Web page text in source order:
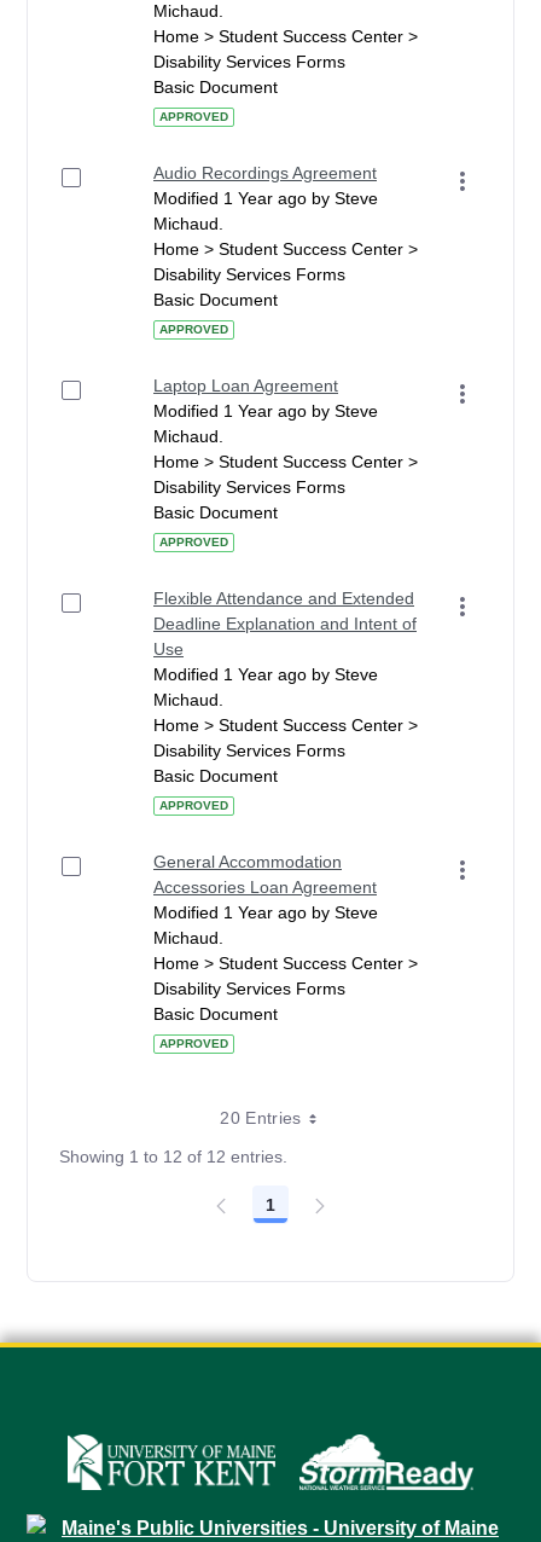
Michaud.
Home > Student Success Center >
Disability Services Forms
Basic Document
APPROVED
Audio Recordings Agreement
Modified 1 Year ago by Steve
Michaud.
Home > Student Success Center >
Disability Services Forms
Basic Document
APPROVED
Laptop Loan Agreement
Modified 1 Year ago by Steve
Michaud.
Home > Student Success Center >
Disability Services Forms
Basic Document
APPROVED
Flexible Attendance and Extended
Deadline Explanation and Intent of
Use
Modified 1 Year ago by Steve
Michaud.
Home > Student Success Center >
Disability Services Forms
Basic Document
APPROVED
General Accommodation
Accessories Loan Agreement
Modified 1 Year ago by Steve
Michaud.
Home > Student Success Center >
Disability Services Forms
Basic Document
APPROVED
20 Entries
Showing 1 to 12 of 12 entries.
Page
1